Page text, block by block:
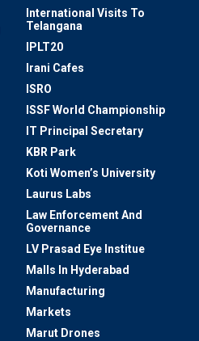
International Visits To
Telangana
IPLT20
Irani Cafes
ISRO
ISSF World Championship
IT Principal Secretary
KBR Park
Koti Women’s University
Laurus Labs
Law Enforcement And
Governance
LV Prasad Eye Institue
Malls In Hyderabad
Manufacturing
Markets
Marut Drones